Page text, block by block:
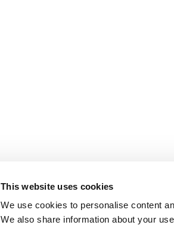
This website uses cookies
We use cookies to personalise content
We also share information about your